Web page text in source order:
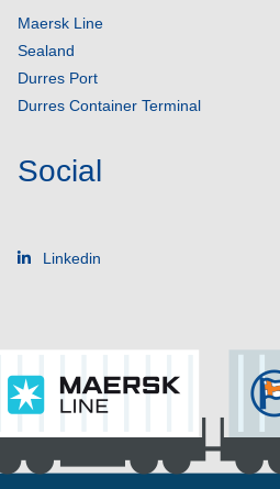
Maersk Line
Sealand
Durres Port
Durres Container Terminal
Social
Linkedin